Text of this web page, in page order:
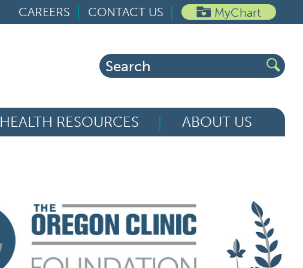
CAREERS CONTACT US MyChart
Search
for:
HEALTH RESOURCES
ABOUT US